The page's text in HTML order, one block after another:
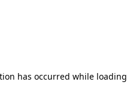
has occurred while loading